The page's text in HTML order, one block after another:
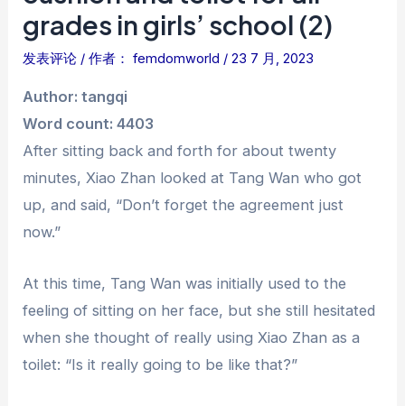
grades in girls’ school (2)
发表评论 / 作者： femdomworld /23 7 月, 2023
Author: tangqi
Word count: 4403
After sitting back and forth for about twenty
minutes, Xiao Zhan looked at Tang Wan who got
up, and said, “Don’t forget the agreement just
now.”
At this time, Tang Wan was initially used to the
feeling of sitting on her face, but she still hesitated
when she thought of really using Xiao Zhan as a
toilet: “Is it really going to be like that?”